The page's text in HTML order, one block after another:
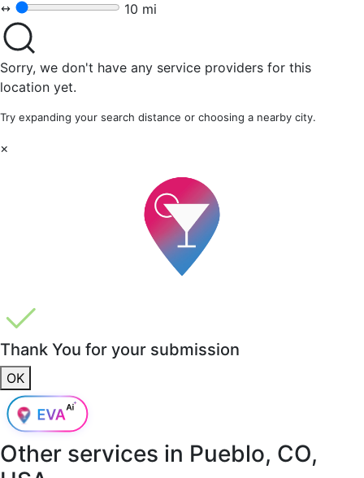
10 mi
Sorry, we don't have any service providers for this
location yet.
Try expanding your search distance or choosing a nearby city.
×
Thank You for your submission
OK
Other services in Pueblo, CO,